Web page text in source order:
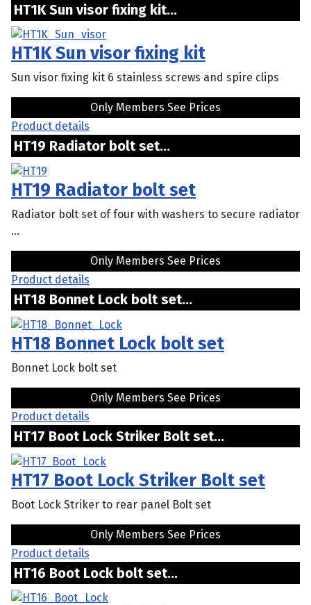
HT1K Sun visor fixing kit...
HT1K Sun visor fixing kit
Sun visor fixing kit 6 stainless screws and spire clips
Only Members See Prices
Product details
HT19 Radiator bolt set...
HT19 Radiator bolt set
Radiator bolt set of four with washers to secure radiator
...
Only Members See Prices
Product details
HT18 Bonnet Lock bolt set...
HT18 Bonnet Lock bolt set
Bonnet Lock bolt set
Only Members See Prices
Product details
HT17 Boot Lock Striker Bolt set...
HT17 Boot Lock Striker Bolt set
Boot Lock Striker to rear panel Bolt set
Only Members See Prices
Product details
HT16 Boot Lock bolt set...